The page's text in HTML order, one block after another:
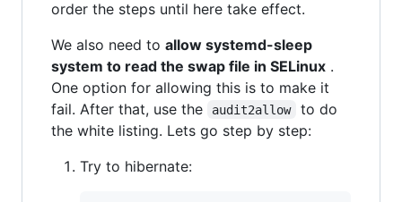
order the steps until here take effect.
We also need to allow systemd-sleep
system to read the swap file in SELinux .
One option for allowing this is to make it
fail. After that, use the
audit2allow
to do
the white listing. Lets go step by step:
Try to hibernate: